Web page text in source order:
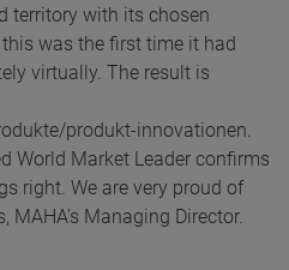
territory with its chosen
was the first time it had
virtually. The result is
produkt-innovationen.
World Market Leader confirms
right. We are very proud of
MAHA’s Managing Director.